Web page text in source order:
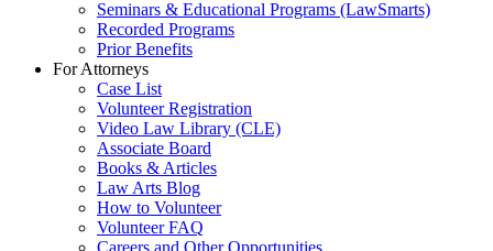
Seminars & Educational Programs (LawSmarts)
Recorded Programs
Prior Benefits
For Attorneys
Case List
Volunteer Registration
Video Law Library (CLE)
Associate Board
Books & Articles
Law Arts Blog
How to Volunteer
Volunteer FAQ
Careers and Other Opportunities